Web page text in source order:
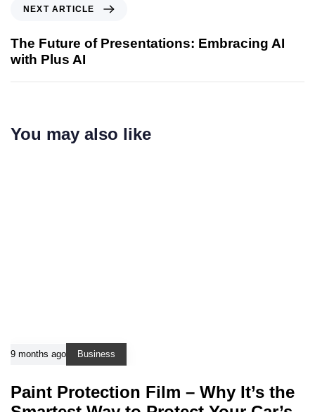
NEXT ARTICLE
The Future of Presentations: Embracing AI
with Plus AI
You may also like
9 months ago Business
Paint Protection Film – Why It’s the